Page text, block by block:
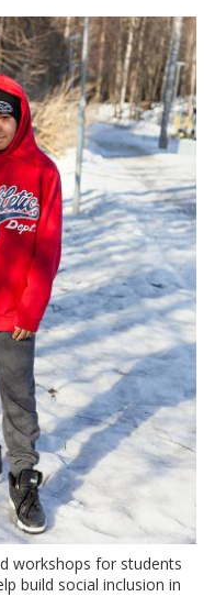
workshops for students
build social inclusion in